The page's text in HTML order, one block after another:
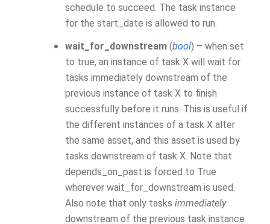
schedule to succeed. The task instance
for the start_date is allowed to run.
wait_for_downstream (bool) – when set
to true, an instance of task X will wait for
tasks immediately downstream of the
previous instance of task X to finish
successfully before it runs. This is useful if
the different instances of a task X alter
the same asset, and this asset is used by
tasks downstream of task X. Note that
depends_on_past is forced to True
wherever wait_for_downstream is used.
Also note that only tasks immediately
downstream of the previous task instance